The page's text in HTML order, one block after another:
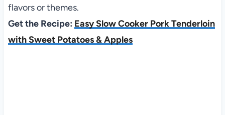
flavors or themes.
Get the Recipe: Easy Slow Cooker Pork Tenderloin
with Sweet Potatoes & Apples